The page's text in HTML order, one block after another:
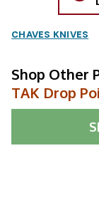
CHAVES KNIVES
Shop Other
TAK Drop